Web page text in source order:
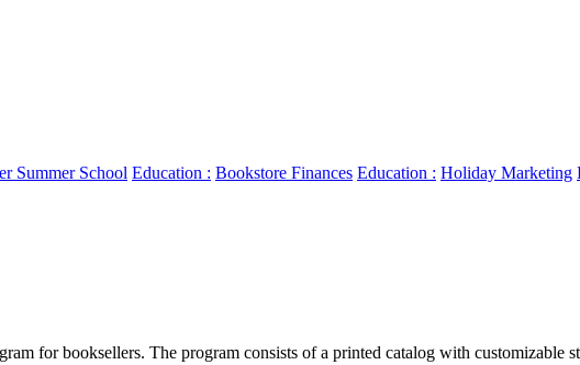
Summer School Education : Bookstore Finances Education : Holiday Marketing
for booksellers. The program consists of a printed catalog with customizable